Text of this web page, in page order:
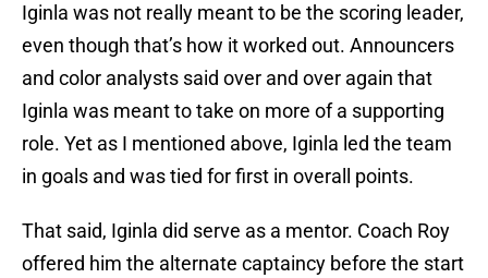
Iginla was not really meant to be the scoring leader,
even though that’s how it worked out. Announcers
and color analysts said over and over again that
Iginla was meant to take on more of a supporting
role. Yet as I mentioned above, Iginla led the team
in goals and was tied for first in overall points.
That said, Iginla did serve as a mentor. Coach Roy
offered him the alternate captaincy before the start